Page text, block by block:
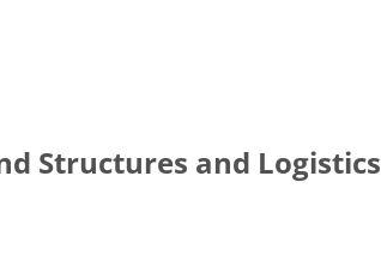
Structures and Logistics